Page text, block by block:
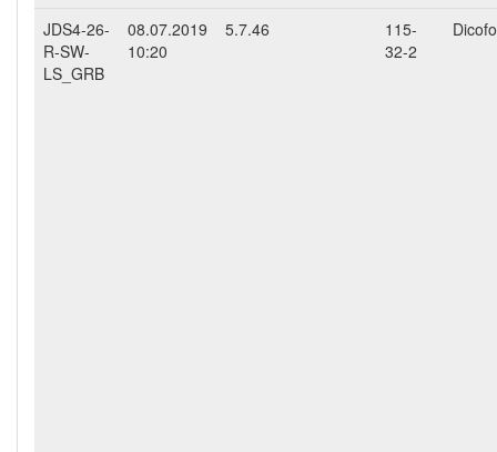
JDS4-26-
R-SW-
LS_GRB
08.07.2019
10:20
5.7.46
115-
32-2